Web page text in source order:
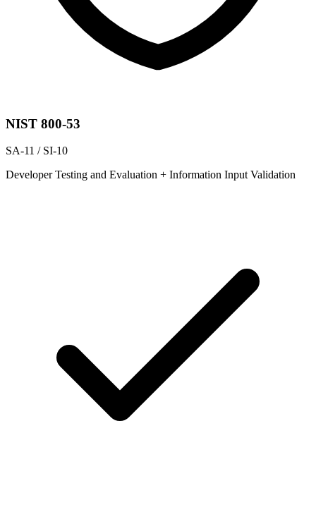
NIST 800-53
SA-11 / SI-10
Developer Testing and Evaluation + Information Input Validation